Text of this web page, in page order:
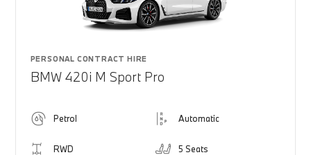
PERSONAL CONTRACT HIRE
BMW 420i M Sport Pro
Petrol Automatic
RWD 5 Seats